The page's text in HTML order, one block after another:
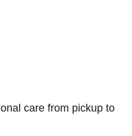
care from pickup to